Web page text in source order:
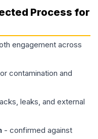
Process for
engagement across
contamination and
leaks, and external
- confirmed against